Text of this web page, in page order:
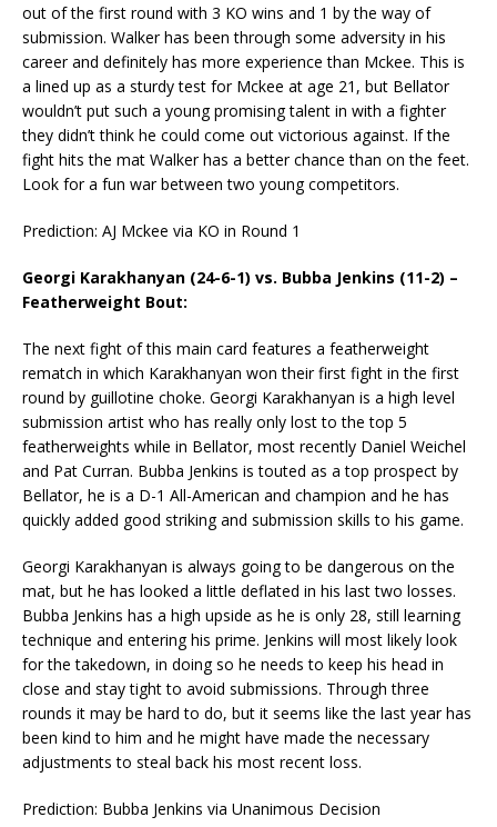
out of the first round with 3 KO wins and 1 by the way of
submission. Walker has been through some adversity in his
career and definitely has more experience than Mckee. This is
a lined up as a sturdy test for Mckee at age 21, but Bellator
wouldn’t put such a young promising talent in with a fighter
they didn’t think he could come out victorious against. If the
fight hits the mat Walker has a better chance than on the feet.
Look for a fun war between two young competitors.
Prediction: AJ Mckee via KO in Round 1
Georgi Karakhanyan (24-6-1) vs. Bubba Jenkins (11-2) –
Featherweight Bout:
The next fight of this main card features a featherweight
rematch in which Karakhanyan won their first fight in the first
round by guillotine choke. Georgi Karakhanyan is a high level
submission artist who has really only lost to the top 5
featherweights while in Bellator, most recently Daniel Weichel
and Pat Curran. Bubba Jenkins is touted as a top prospect by
Bellator, he is a D-1 All-American and champion and he has
quickly added good striking and submission skills to his game.
Georgi Karakhanyan is always going to be dangerous on the
mat, but he has looked a little deflated in his last two losses.
Bubba Jenkins has a high upside as he is only 28, still learning
technique and entering his prime. Jenkins will most likely look
for the takedown, in doing so he needs to keep his head in
close and stay tight to avoid submissions. Through three
rounds it may be hard to do, but it seems like the last year has
been kind to him and he might have made the necessary
adjustments to steal back his most recent loss.
Prediction: Bubba Jenkins via Unanimous Decision